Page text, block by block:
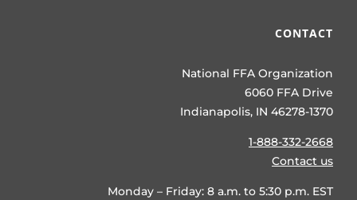
CONTACT
National FFA Organization
6060 FFA Drive
Indianapolis, IN 46278-1370
1-888-332-2668
Contact us
Monday – Friday: 8 a.m. to 5:30 p.m. EST